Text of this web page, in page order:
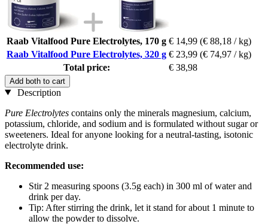
Raab Vitalfood Pure Electrolytes, 170 g € 14,99 (€ 88,18 / kg)
Raab Vitalfood Pure Electrolytes, 320 g € 23,99 (€ 74,97 / kg)
Total price:
€ 38,98
Add both to cart
Description
Pure Electrolytes contains only the minerals magnesium, calcium,
potassium, chloride, and sodium and is formulated without sugar or
sweeteners. Ideal for anyone looking for a neutral-tasting, isotonic
electrolyte drink.
Recommended use:
Stir 2 measuring spoons (3.5g each) in 300 ml of water and
drink per day.
Tip: After stirring the drink, let it stand for about 1 minute to
allow the powder to dissolve.